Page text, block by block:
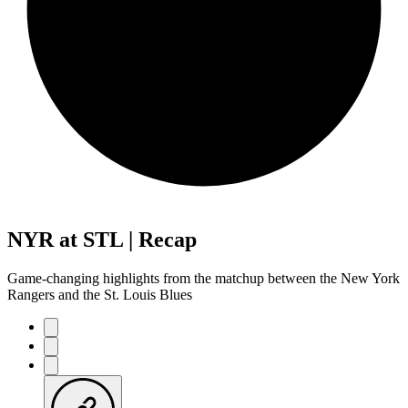
NYR at STL | Recap
Game-changing highlights from the matchup between the New York
Rangers and the St. Louis Blues